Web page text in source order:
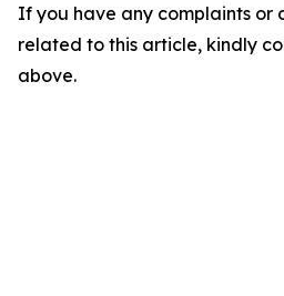
If you have any complaints or
related to this article, kindly
above.